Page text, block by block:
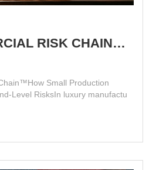
THE COMMERCIAL RISK CHAIN™ HOW SMALL PRODUCTION DECISIONS BECOME BRAND-LEVEL RISKS
Small Production
Level RisksIn luxury manufactu